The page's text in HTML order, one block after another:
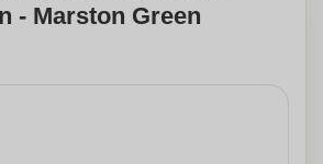
- Marston Green